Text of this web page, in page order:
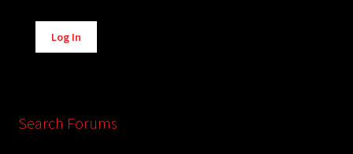
Alternative:
Log In
Search Forums